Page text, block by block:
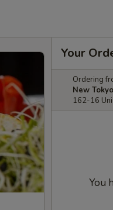
Your
Ordering
New
162-16
You